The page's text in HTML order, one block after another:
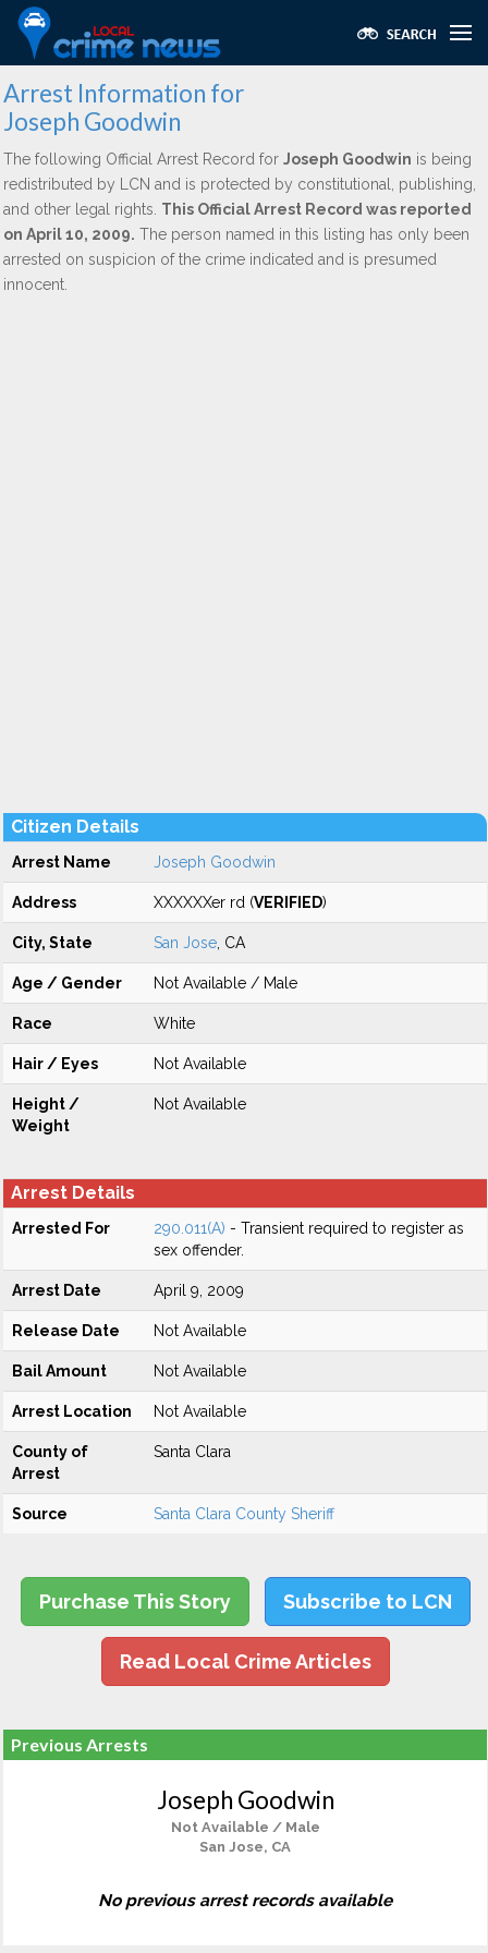
Arrest Information for
Joseph Goodwin
The following Official Arrest Record for Joseph Goodwin is being
redistributed by LCN and is protected by constitutional, publishing,
and other legal rights. This Official Arrest Record was reported
on April 10, 2009. The person named in this listing has only been
arrested on suspicion of the crime indicated and is presumed
innocent.
Citizen Details
Arrest Name Joseph Goodwin
Address XXXXXXer rd (VERIFIED)
City, State San Jose , CA
Age / Gender Not Available / Male
Race White
Hair / Eyes Not Available
Height /
Weight
Not Available
Arrest Details
Arrested For 290.011(A) - Transient required to register as
sex offender.
Arrest Date April 9, 2009
Release Date Not Available
Bail Amount Not Available
Arrest Location Not Available
County of
Arrest
Santa Clara
Source Santa Clara County Sheriff
Purchase This Story Subscribe to LCN
Read Local Crime Articles
Previous Arrests
Joseph Goodwin
Not Available / Male
San Jose, CA
No previous arrest records available